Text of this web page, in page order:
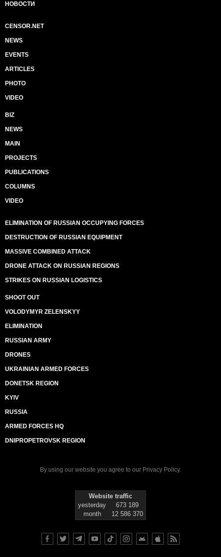
НОВОСТИ
CENSOR.NET
NEWS
EVENTS
ARTICLES
PHOTO
VIDEO
BIZ
NEWS
MAIN
PROJECTS
PUBLICATIONS
COLUMNS
VIDEO
ELIMINATION OF RUSSIAN OCCUPYING FORCES
DESTRUCTION OF RUSSIAN EQUIPMENT
MASSIVE COMBINED ATTACK
DRONE ATTACK ON RUSSIAN REGIONS
STRIKES ON RUSSIAN LOGISTICS
SHOOT OUT
VOLODYMYR ZELENSKYY
ELIMINATION
RUSSIAN ARMY
DRONES
UKRAINIAN ARMED FORCES
DONETSK REGION
KYIV
RUSSIA
ARMED FORCES HQ
DNIPROPETROVSK REGION
By using our website you agree to our Privacy Policy.
Website traffic
yesterday
673 189
month
12 586 370